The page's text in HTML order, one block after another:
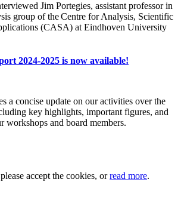
Jim Portegies, assistant professor in
group of the Centre for Analysis, Scientific
(CASA) at Eindhoven University
2024-2025 is now available!
a concise update on our activities over the
key highlights, important figures, and
workshops and board members.
accept the cookies, orread more.